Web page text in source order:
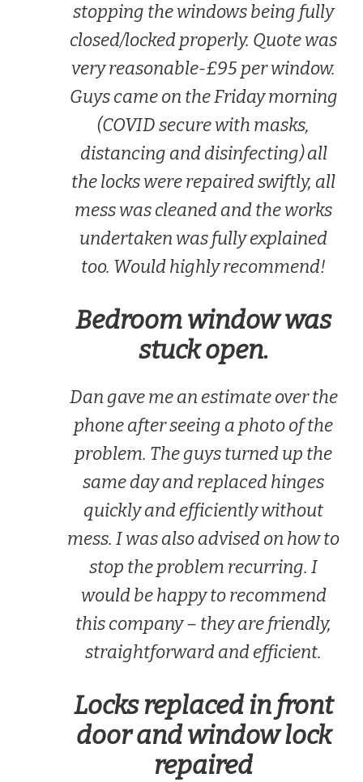
stopping the windows being fully
closed/locked properly. Quote was
very reasonable-£95 per window.
Guys came on the Friday morning
(COVID secure with masks,
distancing and disinfecting) all
the locks were repaired swiftly, all
mess was cleaned and the works
undertaken was fully explained
too. Would highly recommend!
Bedroom window was
stuck open.
Dan gave me an estimate over the
phone after seeing a photo of the
problem. The guys turned up the
same day and replaced hinges
quickly and efficiently without
mess. I was also advised on how to
stop the problem recurring. I
would be happy to recommend
this company – they are friendly,
straightforward and efficient.
Locks replaced in front
door and window lock
repaired